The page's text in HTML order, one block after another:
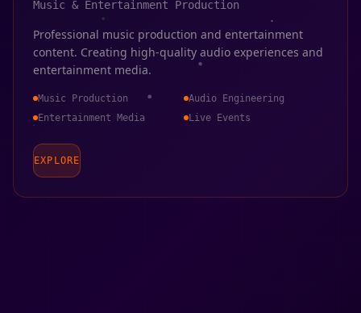
Music & Entertainment Production
Professional music production and entertainment
content. Creating high-quality audio experiences and
entertainment media.
Music Production
Audio Engineering
Entertainment Media
Live Events
EXPLORE